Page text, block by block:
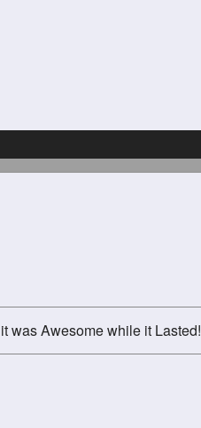
was Awesome while it Lasted!